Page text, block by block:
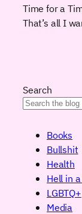
Time for a
That’s all I
Search
Books
Bullshit
Health
Hell in
LGBTQ+
Media